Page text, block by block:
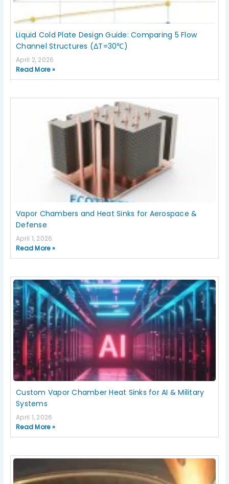
Liquid Cold Plate Design Guide: Comparing 5 Flow
Channel Structures (ΔT=30℃)
April 2, 2026
Read More »
Vapor Chambers and Heat Sinks for Aerospace &
Defense
April 1, 2026
Read More »
Custom Vapor Chamber Heat Sinks for AI & Military
Systems
April 1, 2026
Read More »